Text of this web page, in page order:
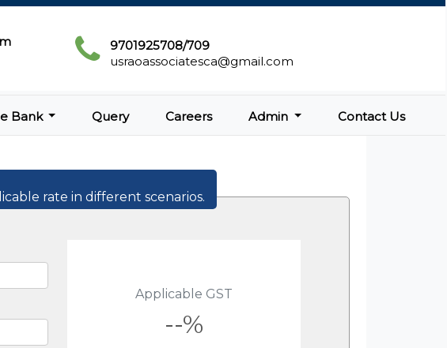
9701925708/709
usraoassociatesca@gmail.com
Bank Query Careers Admin Contact Us
rate in different scenarios.
Applicable GST
--%